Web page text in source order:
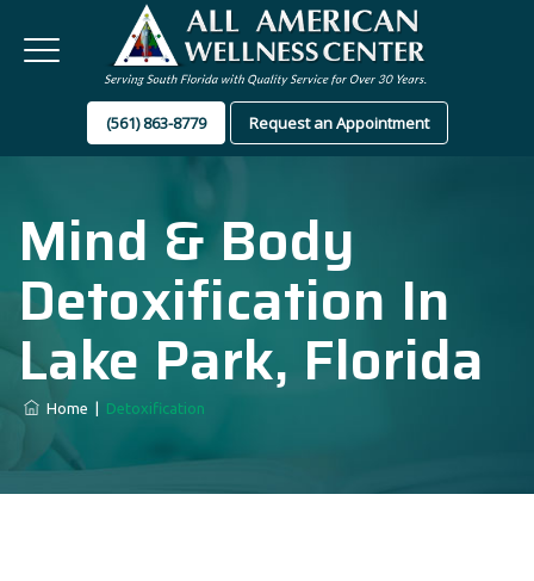
(561) 863-8779 Request an Appointment
Mind & Body
Detoxification In
Lake Park, Florida
Home Detoxification